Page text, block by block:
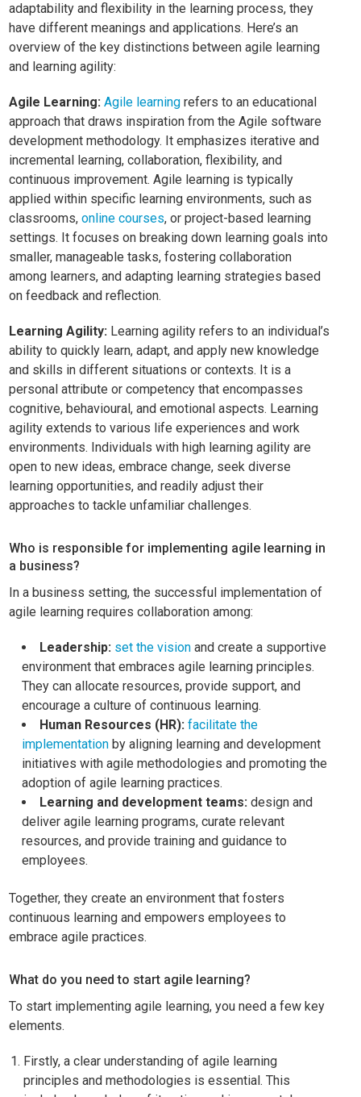
adaptability and flexibility in the learning process, they
have different meanings and applications. Here’s an
overview of the key distinctions between agile learning
and learning agility:
Agile Learning: Agile learning refers to an educational
approach that draws inspiration from the Agile software
development methodology. It emphasizes iterative and
incremental learning, collaboration, flexibility, and
continuous improvement. Agile learning is typically
applied within specific learning environments, such as
classrooms,online courses, or project-based learning
settings. It focuses on breaking down learning goals into
smaller, manageable tasks, fostering collaboration
among learners, and adapting learning strategies based
on feedback and reflection.
Learning Agility: Learning agility refers to an individual’s
ability to quickly learn, adapt, and apply new knowledge
and skills in different situations or contexts. It is a
personal attribute or competency that encompasses
cognitive, behavioural, and emotional aspects. Learning
agility extends to various life experiences and work
environments. Individuals with high learning agility are
open to new ideas, embrace change, seek diverse
learning opportunities, and readily adjust their
approaches to tackle unfamiliar challenges.
Who is responsible for implementing agile learning in
a business?
In a business setting, the successful implementation of
agile learning requires collaboration among:
Leadership: set the vision and create a supportive
environment that embraces agile learning principles.
They can allocate resources, provide support, and
encourage a culture of continuous learning.
Human Resources (HR): facilitate the
implementation by aligning learning and development
initiatives with agile methodologies and promoting the
adoption of agile learning practices.
Learning and development teams: design and
deliver agile learning programs, curate relevant
resources, and provide training and guidance to
employees.
Together, they create an environment that fosters
continuous learning and empowers employees to
embrace agile practices.
What do you need to start agile learning?
To start implementing agile learning, you need a few key
elements.
Firstly, a clear understanding of agile learning
principles and methodologies is essential. This